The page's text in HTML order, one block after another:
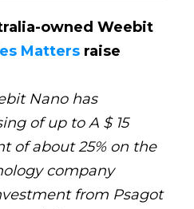
owned Weebit
Mattersraise
Nano has
of up to A $ 15
of about 25% on the
company
from Psagot